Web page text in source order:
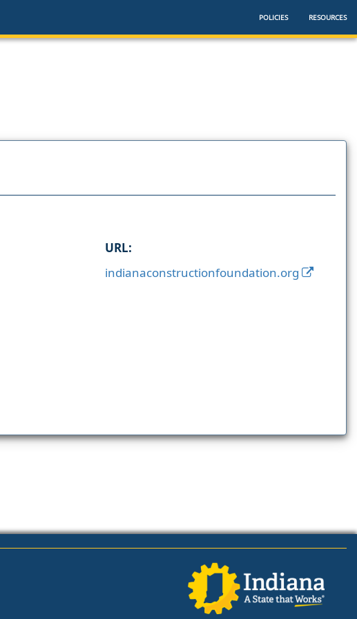
POLICIES RESOURCES
URL:
indianaconstructionfoundation.org